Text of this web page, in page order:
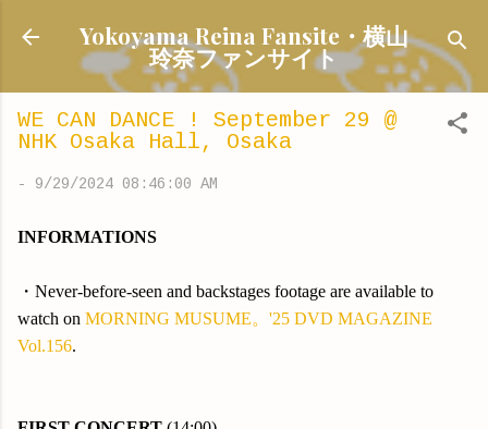
Skip to main content
Yokoyama Reina Fansite・横山
玲奈ファンサイト
WE CAN DANCE ! September 29 @
NHK Osaka Hall, Osaka
- 9/29/2024 08:46:00 AM
INFORMATIONS
・Never-before-seen and backstages footage are available to
watch on MORNING MUSUME。'25 DVD MAGAZINE
Vol.156.